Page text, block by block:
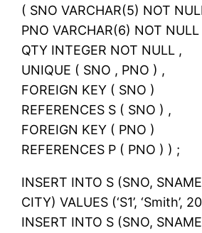
( SNO VARCHAR(5) NOT
PNO VARCHAR(6) NOT NULL
QTY INTEGER NOT NULL ,
UNIQUE ( SNO , PNO ) ,
FOREIGN KEY ( SNO )
REFERENCES S ( SNO ) ,
FOREIGN KEY ( PNO )
REFERENCES P ( PNO ) ) ;
INSERT INTO S (SNO,
CITY) VALUES (‘S1’, ‘Smith’,
INSERT INTO S (SNO,